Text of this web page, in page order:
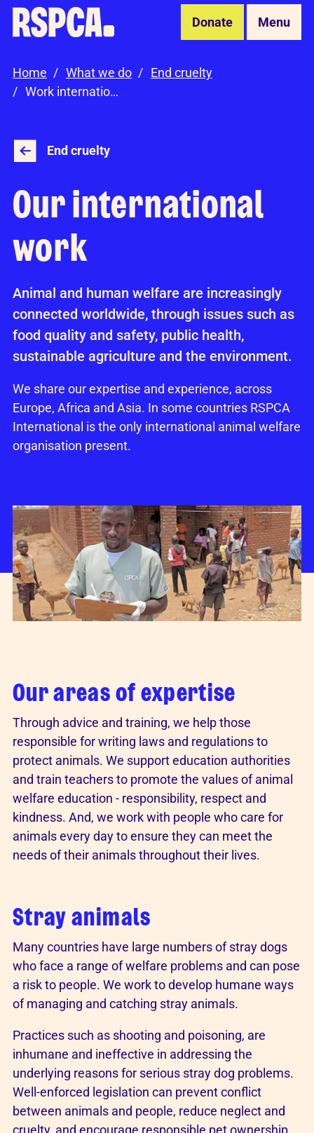
Skip to Main Content Donate Menu
Home What we do
End cruelty
Work internationally
End cruelty
Our international
work
Animal and human welfare are increasingly
connected worldwide, through issues such as
food quality and safety, public health,
sustainable agriculture and the environment.
We share our expertise and experience, across
Europe, Africa and Asia. In some countries RSPCA
International is the only international animal welfare
organisation present.
Our areas of expertise
Through advice and training, we help those
responsible for writing laws and regulations to
protect animals. We support education authorities
and train teachers to promote the values of animal
welfare education - responsibility, respect and
kindness. And, we work with people who care for
animals every day to ensure they can meet the
needs of their animals throughout their lives.
Stray animals
Many countries have large numbers of stray dogs
who face a range of welfare problems and can pose
a risk to people. We work to develop humane ways
of managing and catching stray animals.
Practices such as shooting and poisoning, are
inhumane and ineffective in addressing the
underlying reasons for serious stray dog problems.
Well-enforced legislation can prevent conflict
between animals and people, reduce neglect and
cruelty, and encourage responsible pet ownership.